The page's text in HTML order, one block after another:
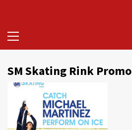
Menu
SM Skating Rink Promo